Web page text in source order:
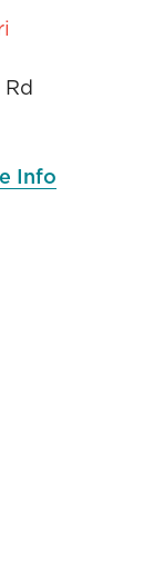
Info